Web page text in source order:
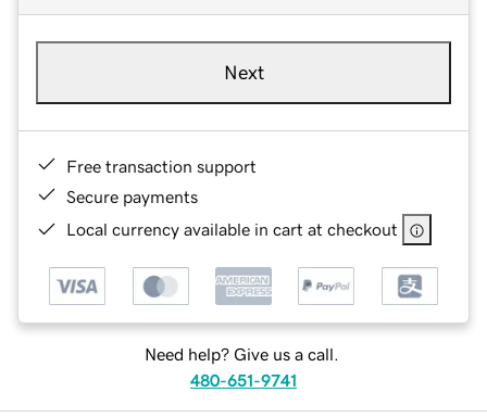
Next
Free transaction support
Secure payments
Local currency available in cart at checkout
Need help? Give us a call.
480-651-9741